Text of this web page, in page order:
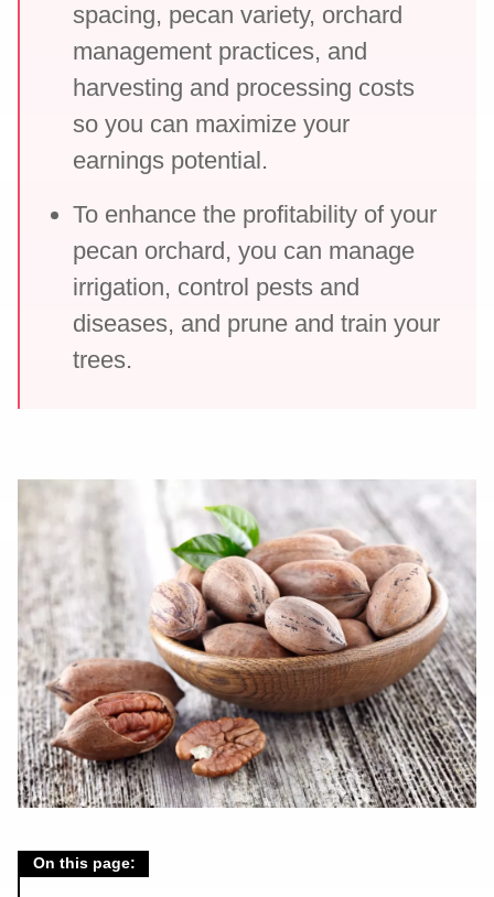
spacing, pecan variety, orchard
management practices, and
harvesting and processing costs
so you can maximize your
earnings potential.
To enhance the profitability of your
pecan orchard, you can manage
irrigation, control pests and
diseases, and prune and train your
trees.
On this page: